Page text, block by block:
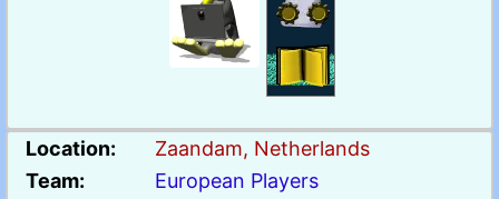
Location:
Zaandam, Netherlands
Team:
European Players